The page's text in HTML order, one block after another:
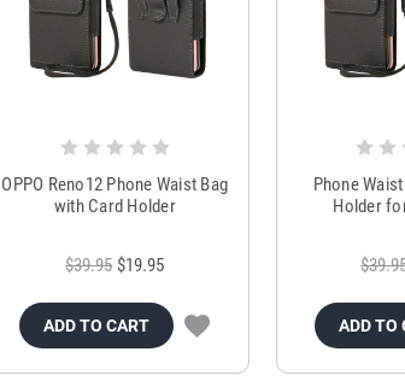
OPPO Reno12 Phone Waist Bag
with Card Holder
$39.95 $19.95
ADD TO CART
Phone
Holder
ADD TO